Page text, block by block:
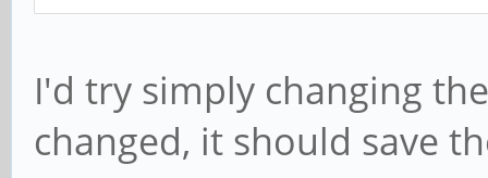
I'd try simply changing
changed, it should save